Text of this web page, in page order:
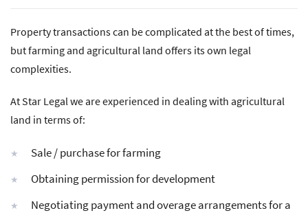
Property transactions can be complicated at the best of times,
but farming and agricultural land offers its own legal
complexities.
At Star Legal we are experienced in dealing with agricultural
land in terms of:
Sale / purchase for farming
Obtaining permission for development
Negotiating payment and overage arrangements for a